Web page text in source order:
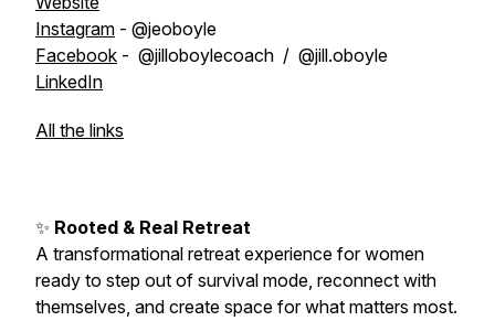
Instagram - @jeoboyle
Facebook - @jilloboylecoach / @jill.oboyle
LinkedIn
All the links
✨ Rooted & Real Retreat
A transformational retreat experience for women
ready to step out of survival mode, reconnect with
themselves, and create space for what matters most.